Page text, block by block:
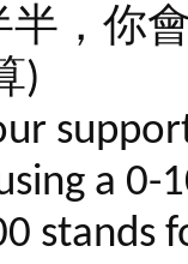
半，你
)
a
stands